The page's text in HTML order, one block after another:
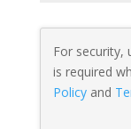
For security,
is required
Policyand